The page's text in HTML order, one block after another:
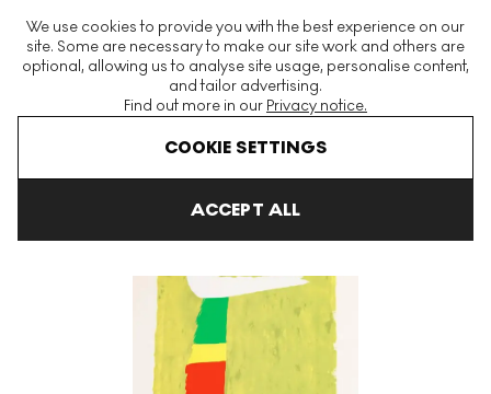
We use cookies to provide you with the best experience on our
site. Some are necessary to make our site work and others are
optional, allowing us to analyse site usage, personalise content,
and tailor advertising.
Find out more in our Privacy notice.
COOKIE SETTINGS
ACCEPT ALL
The World's Largest Modern & Contemporary Prints & Editions
Platform